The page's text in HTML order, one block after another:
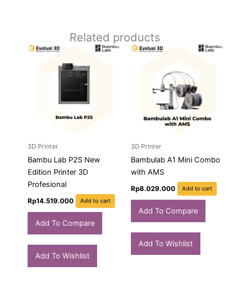
Related products
3D Printer
Bambu Lab P2S New
Edition Printer 3D
Profesional
Rp14.519.000 Add to cart
Add To Compare
Add To Wishlist
3D Printer
Bambulab A1 Mini Combo
with AMS
Rp8.029.000 Add to cart
Add To Compare
Add To Wishlist